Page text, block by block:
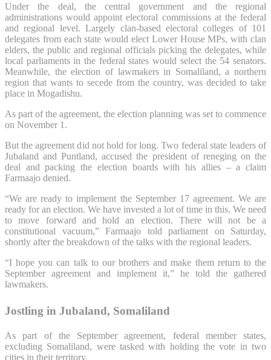
Under the deal, the central government and the regional
administrations would appoint electoral commissions at the federal
and regional level. Largely clan-based electoral colleges of 101
delegates from each state would elect Lower House MPs, with clan
elders, the public and regional officials picking the delegates, while
local parliaments in the federal states would select the 54 senators.
Meanwhile, the election of lawmakers in Somaliland, a northern
region that wants to secede from the country, was decided to take
place in Mogadishu.
As part of the agreement, the election planning was set to commence
on November 1.
But the agreement did not hold for long. Two federal state leaders of
Jubaland and Puntland, accused the president of reneging on the
deal and packing the election boards with his allies – a claim
Farmaajo denied.
“We are ready to implement the September 17 agreement. We are
ready for an election. We have invested a lot of time in this. We need
to move forward and hold an election. There will not be a
constitutional vacuum,” Farmaajo told parliament on Saturday,
shortly after the breakdown of the talks with the regional leaders.
“I hope you can talk to our brothers and make them return to the
September agreement and implement it,” he told the gathered
lawmakers.
Jostling in Jubaland, Somaliland
As part of the September agreement, federal member states,
excluding Somaliland, were tasked with holding the vote in two
cities in their territory.